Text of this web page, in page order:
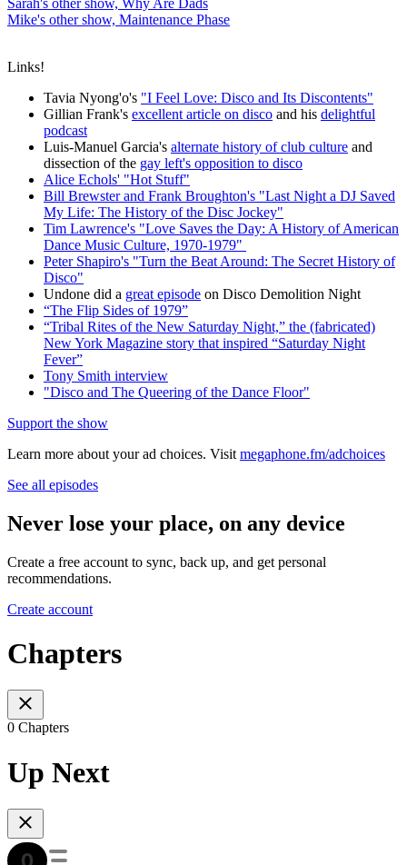
Mike's other show, Maintenance Phase
Links!
Tavia Nyong'o's "I Feel Love: Disco and Its Discontents"
Gillian Frank's excellent article on disco and his delightful
podcast
Luis-Manuel Garcia's alternate history of club culture and
dissection of the gay left's opposition to disco
Alice Echols' "Hot Stuff"
Bill Brewster and Frank Broughton's "Last Night a DJ Saved
My Life: The History of the Disc Jockey"
Tim Lawrence's "Love Saves the Day: A History of American
Dance Music Culture, 1970-1979"
Peter Shapiro's "Turn the Beat Around: The Secret History of
Disco"
Undone did a great episode on Disco Demolition Night
“The Flip Sides of 1979”
“Tribal Rites of the New Saturday Night,” the (fabricated)
New York Magazine story that inspired “Saturday Night
Fever”
Tony Smith interview
"Disco and The Queering of the Dance Floor"
Support the show
Learn more about your ad choices. Visit megaphone.fm/adchoices
See all episodes
Never lose your place, on any device
Create a free account to sync, back up, and get personal
recommendations.
Create account
Chapters
0 Chapters
Up Next